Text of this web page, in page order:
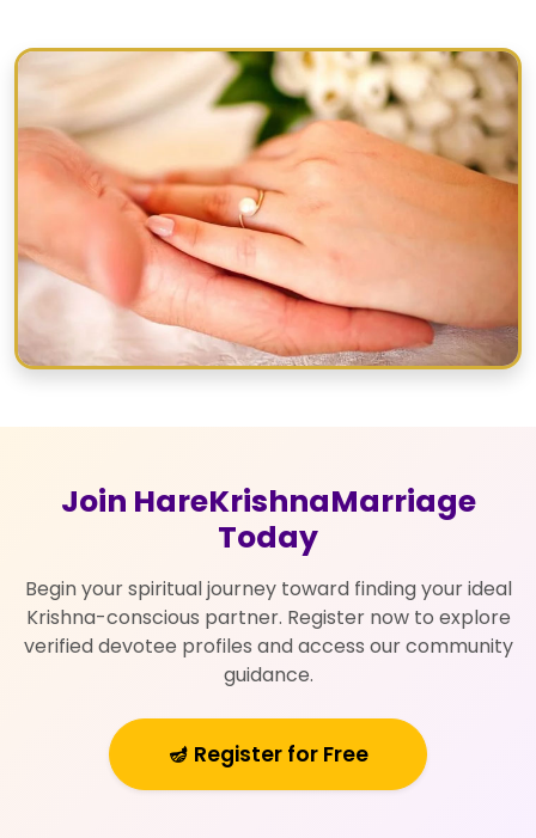
Join HareKrishnaMarriage
Today
Begin your spiritual journey toward finding your ideal
Krishna-conscious partner. Register now to explore
verified devotee profiles and access our community
guidance.
🪔 Register for Free